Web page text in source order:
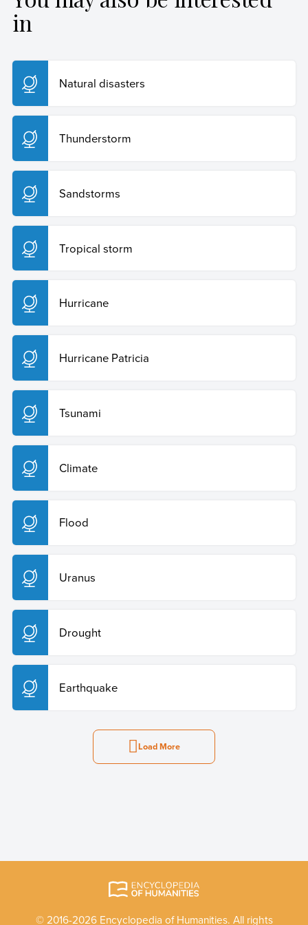
https://humanidades.com/en/tornado/.
Posted on:1 de February de 2024
in
Natural disasters
Thunderstorm
Sandstorms
Tropical storm
Hurricane
Hurricane Patricia
Tsunami
Climate
Flood
Uranus
Drought
Earthquake
Load More
© 2016-2026 Encyclopedia of Humanities. All rights